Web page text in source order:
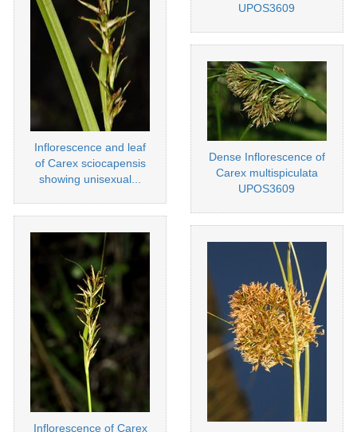
Inflorescence and leaf
of Carex sciocapensis
showing unisexual...
Inflorescence of Carex
UPOS3609
Dense Inflorescence of
Carex multispiculata
UPOS3609